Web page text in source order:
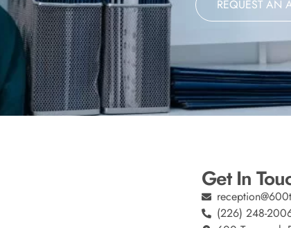
REQUEST AN
Get In
(226) 248-